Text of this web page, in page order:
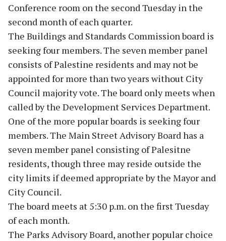
Conference room on the second Tuesday in the
second month of each quarter.
The Buildings and Standards Commission board is
seeking four members. The seven member panel
consists of Palestine residents and may not be
appointed for more than two years without City
Council majority vote. The board only meets when
called by the Development Services Department.
One of the more popular boards is seeking four
members. The Main Street Advisory Board has a
seven member panel consisting of Palesitne
residents, though three may reside outside the
city limits if deemed appropriate by the Mayor and
City Council.
The board meets at 5:30 p.m. on the first Tuesday
of each month.
The Parks Advisory Board, another popular choice